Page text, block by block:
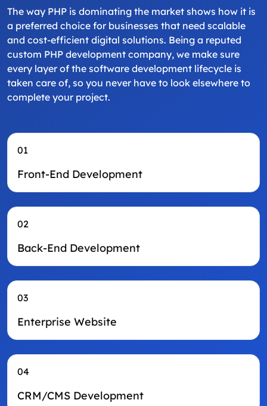
The way PHP is dominating the market shows how it is
a preferred choice for businesses that need scalable
and cost-efficient digital solutions. Being a reputed
custom PHP development company, we make sure
every layer of the software development lifecycle is
taken care of, so you never have to look elsewhere to
complete your project.
01
Front-End Development
02
Back-End Development
03
Enterprise Website
04
CRM/CMS Development